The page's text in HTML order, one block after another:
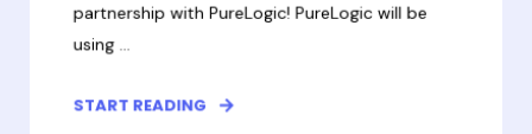
partnership with PureLogic! PureLogic will be
using ...
START READING